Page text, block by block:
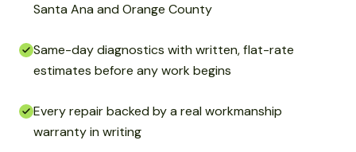
Santa Ana and Orange County
Same-day diagnostics with written, flat-rate
estimates before any work begins
Every repair backed by a real workmanship
warranty in writing